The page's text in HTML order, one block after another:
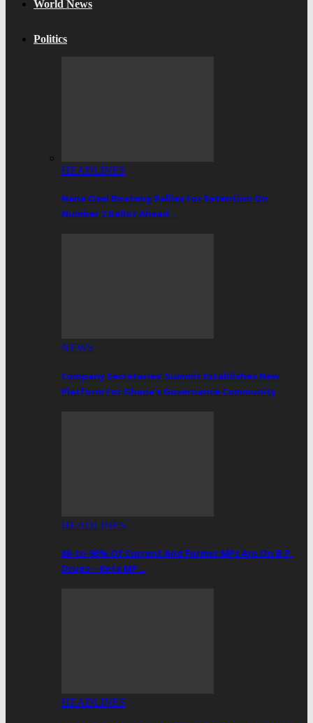
World News
Politics
HEADLINES
Nana Osei Boateng Rallies For Retention On
Number 2 Ballot Ahead…
NEWS
Company Secretaries’ Summit Establishes New
Platform For Ghana’s Governance Community
HEADLINES
80-to-90% Of Current And Former MPs Are On B.P.
Drugs—Keta MP…
HEADLINES